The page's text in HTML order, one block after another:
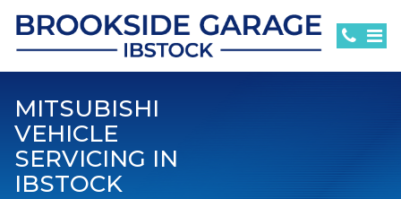
MITSUBISHI
VEHICLE
SERVICING IN
IBSTOCK